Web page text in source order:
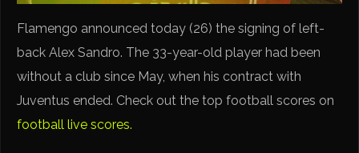
Flamengo announced today (26) the signing of left-
back Alex Sandro. The 33-year-old player had been
without a club since May, when his contract with
Juventus ended. Check out the top football scores on
football live scores.